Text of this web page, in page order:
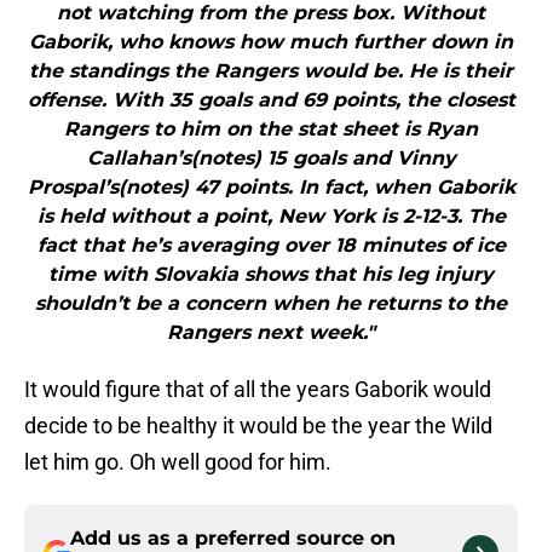
not watching from the press box. Without
Gaborik, who knows how much further down in
the standings the Rangers would be. He is their
offense. With 35 goals and 69 points, the closest
Rangers to him on the stat sheet is Ryan
Callahan’s(notes) 15 goals and Vinny
Prospal’s(notes) 47 points. In fact, when Gaborik
is held without a point, New York is 2-12-3. The
fact that he’s averaging over 18 minutes of ice
time with Slovakia shows that his leg injury
shouldn’t be a concern when he returns to the
Rangers next week."
It would figure that of all the years Gaborik would
decide to be healthy it would be the year the Wild
let him go. Oh well good for him.
Add us as a preferred source on